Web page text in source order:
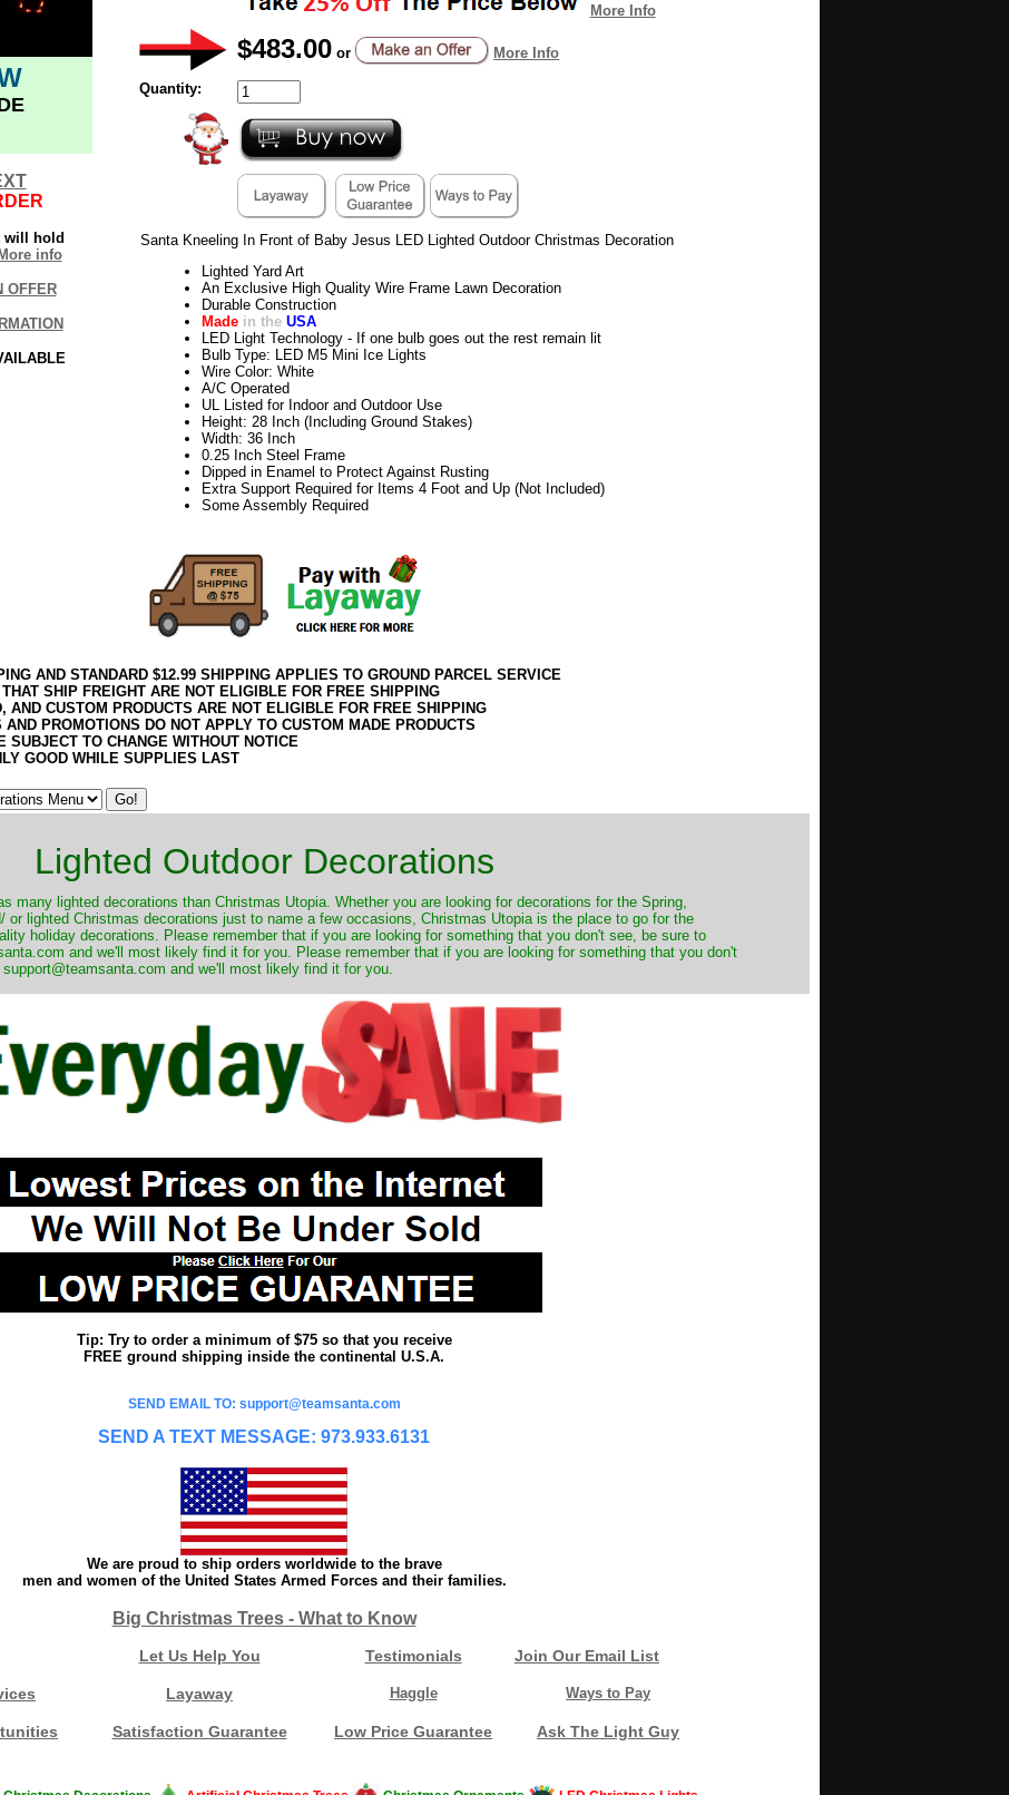
will hold
More info
OFFER
More Info
$483.00 or More Info
Quantity:
Santa Kneeling In Front of Baby Jesus LED Lighted Outdoor Christmas Decoration
Lighted Yard Art
An Exclusive High Quality Wire Frame Lawn Decoration
Durable Construction
Made in the USA
LED Light Technology - If one bulb goes out the rest remain lit
Bulb Type: LED M5 Mini Ice Lights
Wire Color: White
A/C Operated
UL Listed for Indoor and Outdoor Use
Height: 28 Inch (Including Ground Stakes)
Width: 36 Inch
0.25 Inch Steel Frame
Dipped in Enamel to Protect Against Rusting
Extra Support Required for Items 4 Foot and Up (Not Included)
Some Assembly Required
AND STANDARD $12.99 SHIPPING APPLIES TO GROUND PARCEL SERVICE
THAT SHIP FREIGHT ARE NOT ELIGIBLE FOR FREE SHIPPING
AND CUSTOM PRODUCTS ARE NOT ELIGIBLE FOR FREE SHIPPING
AND PROMOTIONS DO NOT APPLY TO CUSTOM MADE PRODUCTS
SUBJECT TO CHANGE WITHOUT NOTICE
GOOD WHILE SUPPLIES LAST
Lighted Outdoor Decorations
many lighted decorations than Christmas Utopia. Whether you are looking for decorations for the Spring,
or lighted Christmas decorations just to name a few occasions, Christmas Utopia is the place to go for the
holiday decorations. Please remember that if you are looking for something that you don't see, be sure to
and we'll most likely find it for you. Please remember that if you are looking for something that you don't
and we'll most likely find it for you.
Tip: Try to order a minimum of $75 so that you receive
FREE ground shipping inside the continental U.S.A.
SEND EMAIL TO: support@teamsanta.com
SEND A TEXT MESSAGE: 973.933.6131
We are proud to ship orders worldwide to the brave
men and women of the United States Armed Forces and their families.
Big Christmas Trees - What to Know
Let Us Help You Testimonials Join Our Email List
Layaway Haggle Ways to Pay
Satisfaction Guarantee Low Price Guarantee Ask The Light Guy